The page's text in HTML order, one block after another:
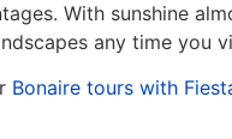
With sunshine
any time you
Bonaire tours with